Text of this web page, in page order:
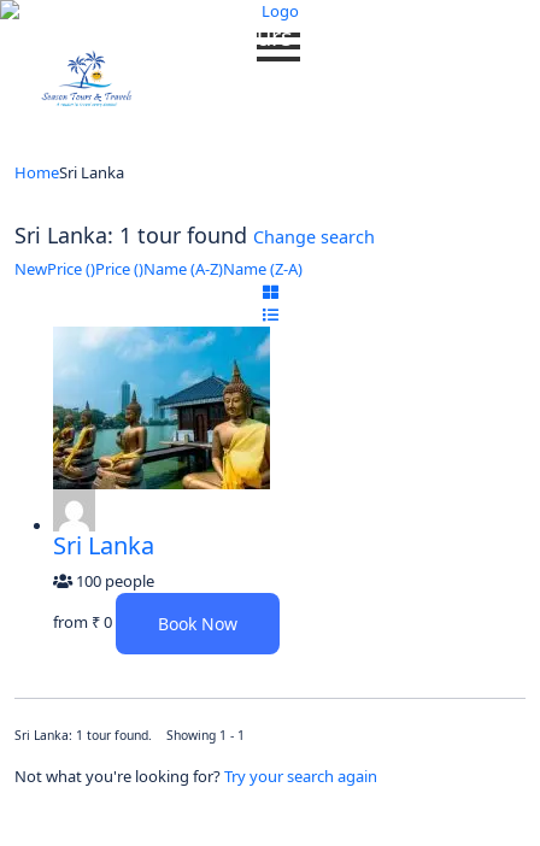
Looking for Tours in Sri Lanka...
HomeSri Lanka
Sri Lanka: 1 tour found Change search
NewPrice ()Price ()Name (A-Z)Name (Z-A)
Sri Lanka
100 people
from ₹ 0 Book Now
Sri Lanka: 1 tour found. Showing 1 - 1
Not what you're looking for?Try your search again